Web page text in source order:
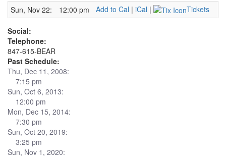
Sun, Nov 22:
12:00 pm Add to Cal | iCal | Tickets
Social:
Telephone:
847-615-BEAR
Past Schedule:
Thu, Dec 11, 2008:
7:15 pm
Sun, Oct 6, 2013:
12:00 pm
Mon, Dec 15, 2014:
7:30 pm
Sun, Oct 20, 2019:
3:25 pm
Sun, Nov 1, 2020: